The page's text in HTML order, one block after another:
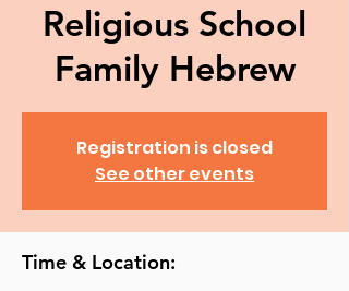
Religious School
Family Hebrew
Registration is closed
See other events
Time & Location: